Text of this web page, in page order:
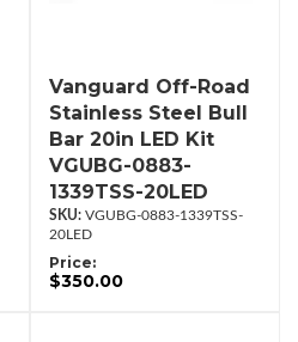
Vanguard Off-Road
Stainless Steel Bull
Bar 20in LED Kit
VGUBG-0883-
1339TSS-20LED
VGUBG-0883-1339TSS-
20LED
Price:
$350.00